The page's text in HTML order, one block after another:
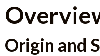
Origin and